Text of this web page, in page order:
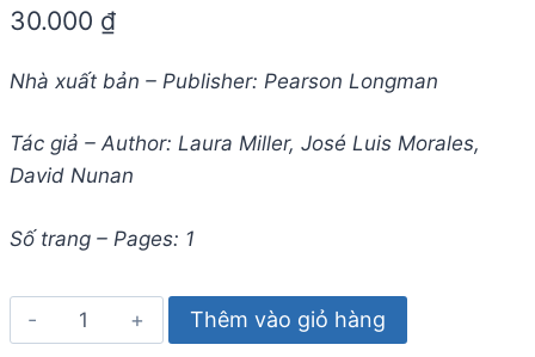
30.000 ₫
Nhà xuất bản – Publisher: Pearson Longman
Tác giả – Author: Laura Miller, José Luis Morales,
David Nunan
Số trang – Pages: 1
Our
Discovery
Thêm vào giỏ hàng